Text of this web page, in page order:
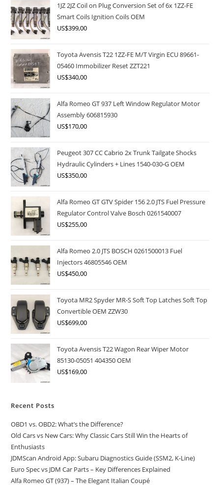
1JZ 2JZ Coil on Plug Conversion Set of 6x 1ZZ-FE
Smart Coils Ignition Coils OEM
US$399,00
Toyota Avensis T22 1ZZ-FE M/T Virgin ECU 89661-
05460 Immobilizer Reset ZZT221
US$340,00
Alfa Romeo GT 937 Left Window Regulator Motor
Assembly 606815930
US$170,00
Peugeot 307 CC Cabrio 2x Trunk Tailgate Shocks
Hydraulic Cylinders + Lines 1540-030-G OEM
US$350,00
Alfa Romeo GT GTV Spider 156 2.0 JTS Fuel Pressure
Regulator Control Valve Bosch 0261540007
US$255,00
Alfa Romeo 2.0 JTS BOSCH 0261500013 Fuel
Injectors 46805546 OEM
US$450,00
Toyota MR2 Spyder MR-S Soft Top Latches Soft Top
Convertible OEM ZZW30
US$699,00
Toyota Avensis T22 Wagon Rear Wiper Motor
85130-05051 404350 OEM
US$169,00
Recent Posts
OBD1 vs. OBD2: What’s the Difference?
Old Cars vs New Cars: Why Classic Cars Still Win the Hearts of
Enthusiasts
JDMScan Android App: Subaru Diagnostics Guide (SSM2, K-Line)
Euro Spec vs JDM Car Parts – Key Differences Explained
Alfa Romeo GT (937) – The Elegant Italian Coupé